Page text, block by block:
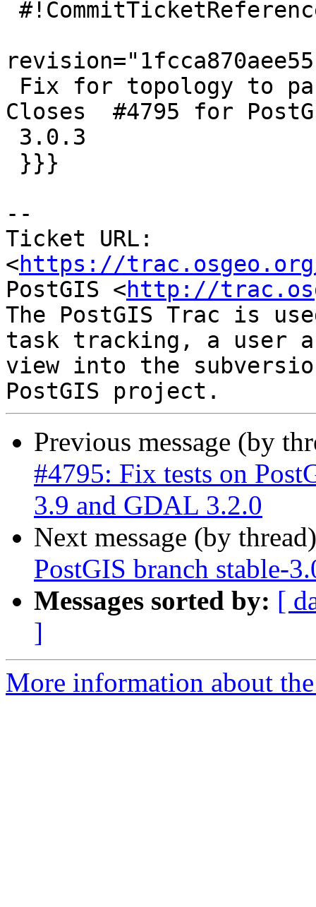
Closes  #4795 for
--
Ticket URL:
<https://
PostGIS <http://
The PostGIS Trac is
task tracking, a user
view into the
Previous message (by
#4795: Fix tests on
3.9 and GDAL 3.2.0
Next message (by
PostGIS branch stable-
Messages sorted by: [
]
More information about